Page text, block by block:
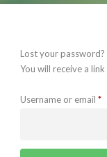
Lost your password?
You will receive a
Username or email *